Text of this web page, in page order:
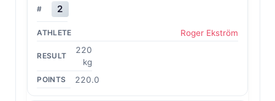
2
Roger Ekström
220
kg
220.0